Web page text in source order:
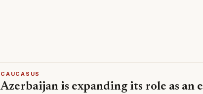
CAUCASUS
Azerbaijan is expanding its role as an